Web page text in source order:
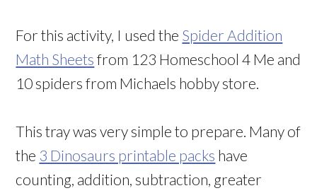
For this activity, I used the Spider Addition
Math Sheets from 123 Homeschool 4 Me and
10 spiders from Michaels hobby store.
This tray was very simple to prepare. Many of
the 3 Dinosaurs printable packs have
counting, addition, subtraction, greater